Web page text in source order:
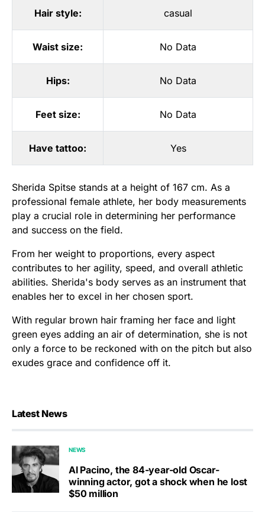
Hair style: casual
Waist size: No Data
Hips: No Data
Feet size: No Data
Have tattoo: Yes
Sherida Spitse stands at a height of 167 cm. As a
professional female athlete, her body measurements
play a crucial role in determining her performance
and success on the field.
From her weight to proportions, every aspect
contributes to her agility, speed, and overall athletic
abilities. Sherida's body serves as an instrument that
enables her to excel in her chosen sport.
With regular brown hair framing her face and light
green eyes adding an air of determination, she is not
only a force to be reckoned with on the pitch but also
exudes grace and confidence off it.
Latest News
NEWS
Al Pacino, the 84-year-old Oscar-
winning actor, got a shock when he lost
$50 million